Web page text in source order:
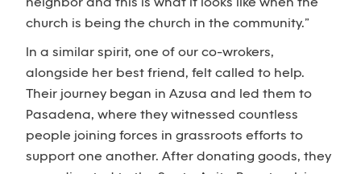
neighbor and this is what it looks like when the
church is being the church in the community.”
In a similar spirit, one of our co-wrokers,
alongside her best friend, felt called to help.
Their journey began in Azusa and led them to
Pasadena, where they witnessed countless
people joining forces in grassroots efforts to
support one another. After donating goods, they